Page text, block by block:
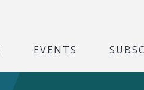
EVENTS